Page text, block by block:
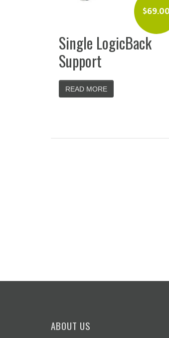
$69.00
Single LogicBack
Support
READ MORE
ABOUT US